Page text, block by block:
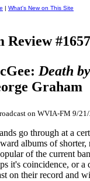
| What's New on This Site
Review #1657
Death
Graham
on WVIA-FM 9/
go through at a
albums of
of the current
it's coincidence, or
on their record and